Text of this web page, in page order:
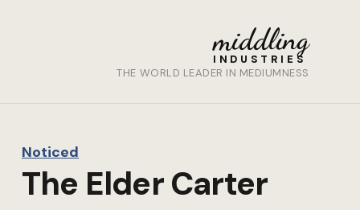
middling
INDUSTRIES
THE WORLD LEADER IN MEDIUMNESS
Noticed
The Elder Carter